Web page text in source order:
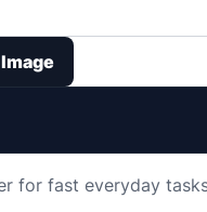
for fast everyday